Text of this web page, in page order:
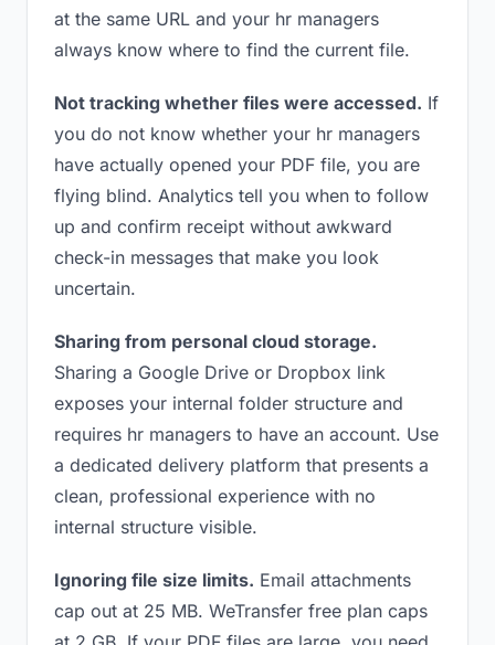
at the same URL and your hr managers
always know where to find the current file.
Not tracking whether files were accessed. If
you do not know whether your hr managers
have actually opened your PDF file, you are
flying blind. Analytics tell you when to follow
up and confirm receipt without awkward
check-in messages that make you look
uncertain.
Sharing from personal cloud storage.
Sharing a Google Drive or Dropbox link
exposes your internal folder structure and
requires hr managers to have an account. Use
a dedicated delivery platform that presents a
clean, professional experience with no
internal structure visible.
Ignoring file size limits. Email attachments
cap out at 25 MB. WeTransfer free plan caps